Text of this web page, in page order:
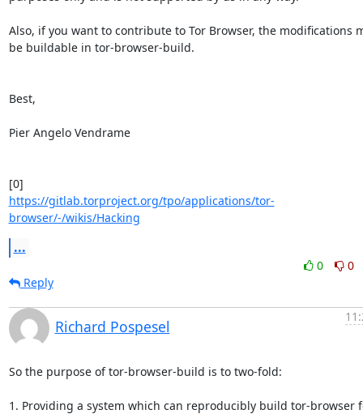
Also, if you want to contribute to Tor Browser, the modifications
be buildable in tor-browser-build.
Best,
Pier Angelo Vendrame
https://gitlab.torproject.org/tpo/applications/tor-
browser/-/wikis/Hacking
...
0
0
Reply
Richard Pospesel
So the purpose of tor-browser-build is to two-fold:
1. Providing a system which can reproducibly build tor-browser